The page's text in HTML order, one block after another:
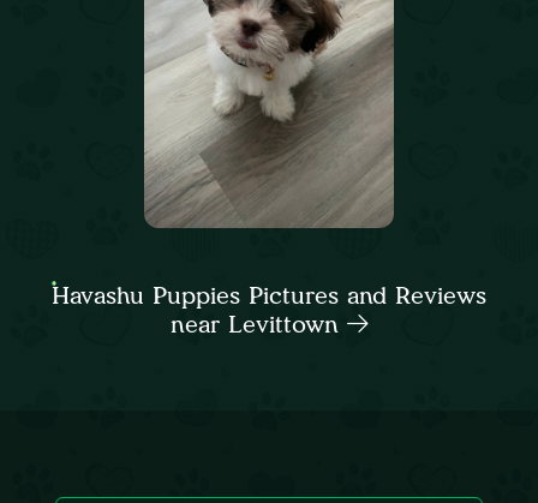
Havashu Puppies Pictures and Reviews
near Levittown